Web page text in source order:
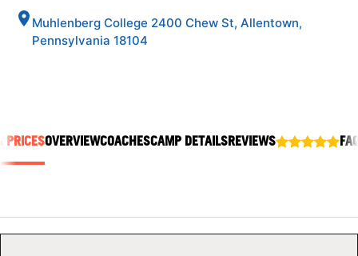
Muhlenberg College 2400 Chew St, Allentown,
Pennsylvania 18104
PRICESOVERVIEWCOACHESCAMP DETAILSREVIEWS